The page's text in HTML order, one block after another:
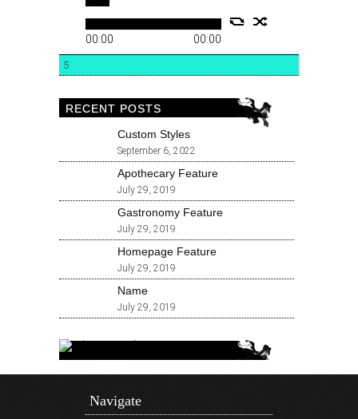
00:00 00:00
5
RECENT POSTS
Custom Styles
September 6, 2022
Apothecary Feature
July 29, 2019
Gastronomy Feature
July 29, 2019
Homepage Feature
July 29, 2019
Name
July 29, 2019
Navigate